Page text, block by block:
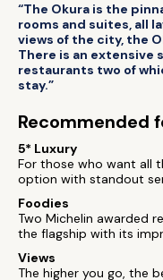
“The Okura is the
rooms and suites, all
views of the city, the
There is an extensive
restaurants two of
stay.”
Recommended
5* Luxury
For those who want all
option with standout
Foodies
Two Michelin awarded
the flagship with its
Views
The higher you go, the